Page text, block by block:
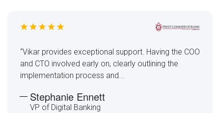
“Vikar provides exceptional support. Having the COO
and CTO involved early on, clearly outlining the
implementation process and...
Stephanie Ennett
VP of Digital Banking